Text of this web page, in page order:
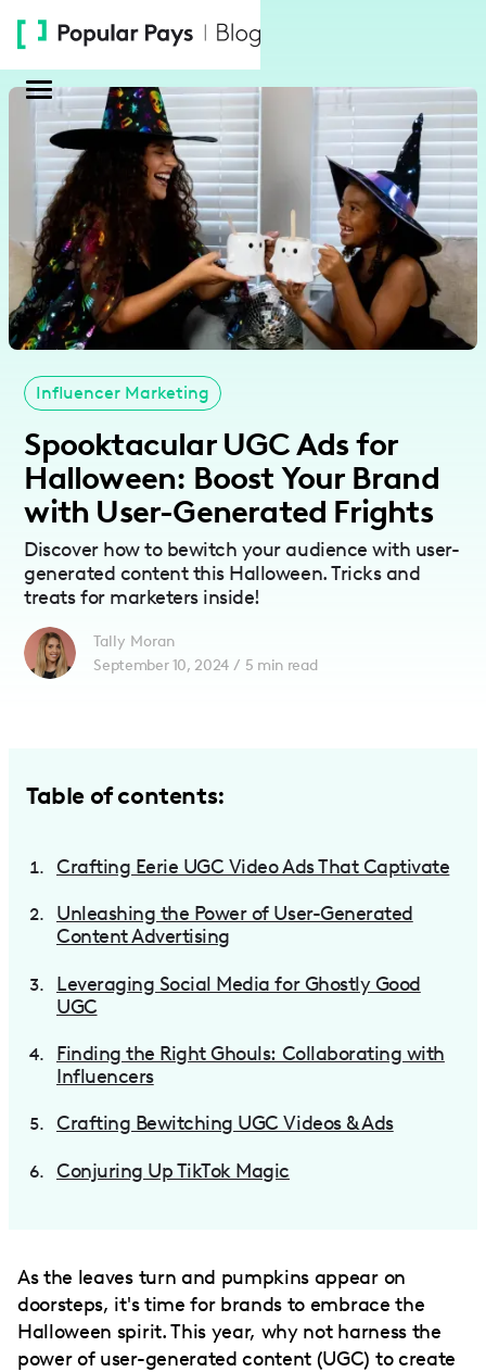
note:
website
includes
accessibility
system.
Influencer Marketing
Spooktacular UGC Ads for
Halloween: Boost Your Brand
with User-Generated Frights
Discover how to bewitch your audience with user-
generated content this Halloween. Tricks and
treats for marketers inside!
Tally Moran
September 10, 2024 / 5 min read
Table of contents:
Crafting Eerie UGC Video Ads That Captivate
Unleashing the Power of User-Generated
Content Advertising
Leveraging Social Media for Ghostly Good
UGC
Finding the Right Ghouls: Collaborating with
Influencers
Crafting Bewitching UGC Videos & Ads
Conjuring Up TikTok Magic
As the leaves turn and pumpkins appear on
doorsteps, it's time for brands to embrace the
Halloween spirit. This year, why not harness the
power of user-generated content (UGC) to create